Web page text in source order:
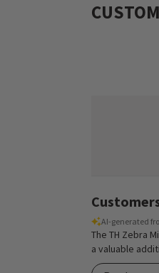
AI-generated
The TH Zebra
a valuable